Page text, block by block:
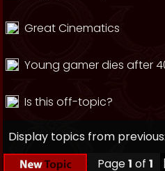
Great Cinematics
Young gamer dies after
Is this off-topic?
Display topics from previous:
Page1 of 1